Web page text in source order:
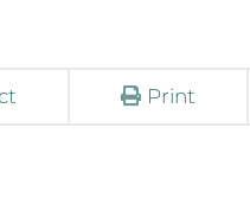
Print